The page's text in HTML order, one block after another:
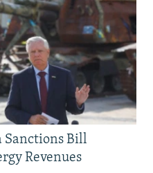
Sanctions Bill
Revenues